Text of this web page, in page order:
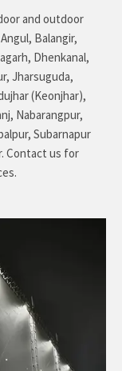
and outdoor
Balangir,
Dhenkanal,
Jharsuguda,
(Keonjhar),
Nabarangpur,
Subarnapur
Contact us for